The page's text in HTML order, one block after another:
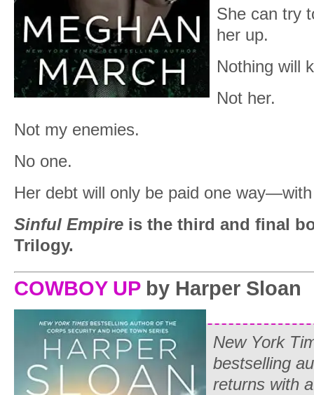
She can try
her up.
Nothing will
Not her.
Not my enemies.
No one.
Her debt will only be paid one
Sinful Empire is the third and final
Trilogy.
COWBOY UPby Harper Sloan
New York
bestselling
returns with